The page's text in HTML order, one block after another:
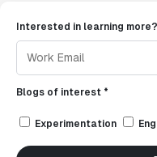
Interested in learning
Blogs of interest *
Experimentation